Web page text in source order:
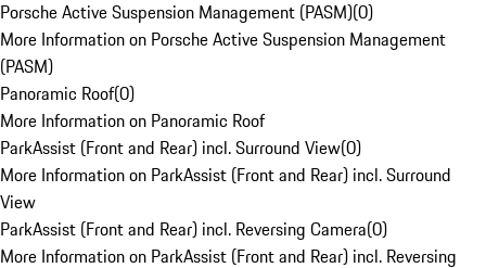
Porsche Active Suspension Management (PASM)(0)
More Information on Porsche Active Suspension Management
(PASM)
Panoramic Roof(0)
More Information on Panoramic Roof
ParkAssist (Front and Rear) incl. Surround View(0)
More Information on ParkAssist (Front and Rear) incl. Surround
View
ParkAssist (Front and Rear) incl. Reversing Camera(0)
More Information on ParkAssist (Front and Rear) incl. Reversing